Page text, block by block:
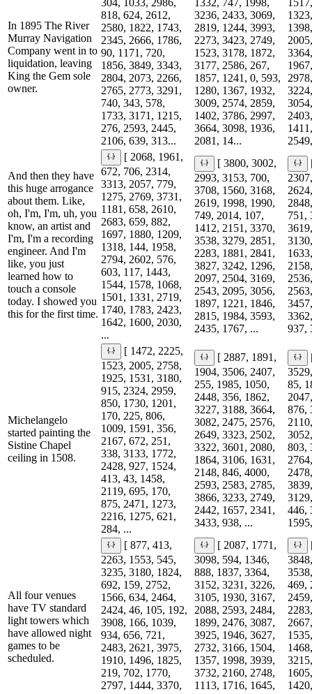
In 1895 The River
Murray Navigation
Company went in to
liquidation, leaving
King the Gem sole
owner.
818, 624, 2612,
2580, 1822, 1743,
2345, 2666, 1786,
90, 1171, 720,
1856, 3849, 3343,
2804, 2073, 2266,
2765, 2773, 3291,
740, 343, 578,
1733, 3171, 1215,
276, 2593, 2445,
2106, 639, 313...
3236, 2433, 3069,
2819, 1244, 3993,
2273, 3423, 2749,
1523, 3178, 1872,
3177, 2586, 267,
1857, 1241, 0, 593,
1280, 1367, 1932,
3009, 2574, 2859,
1402, 3786, 2997,
3664, 3098, 1936,
2081, 14...
And then they have
this huge arrogance
about them. Like,
oh, I'm, I'm, uh, you
know, an artist and
I'm, I'm a recording
engineer. And I'm
like, you just
learned how to
touch a console
today. I showed you
this for the first time.
[ 2068, 1961,
672, 706, 2314,
3313, 2057, 779,
1275, 2769, 3731,
1181, 658, 2610,
2683, 659, 882,
1697, 1880, 1209,
1318, 144, 1958,
2794, 2602, 576,
603, 117, 1443,
1544, 1578, 1068,
1501, 1331, 2719,
1740, 1783, 2423,
1642, 1600, 2030,
...
[ 3800, 3002,
2993, 3153, 700,
3708, 1560, 3168,
2619, 1998, 1990,
749, 2014, 107,
1412, 2151, 3370,
3538, 3279, 2851,
2283, 1881, 2841,
3827, 3242, 1296,
2097, 2504, 3169,
2543, 2095, 3056,
1897, 1221, 1846,
2815, 1984, 3593,
2435, 1767, ...
751,
937,
Michelangelo
started painting the
Sistine Chapel
ceiling in 1508.
[ 1472, 2225,
1523, 2005, 2758,
1925, 1531, 3180,
915, 2324, 2959,
850, 1730, 1201,
170, 225, 806,
1009, 1591, 356,
2167, 672, 251,
338, 3133, 1772,
2428, 927, 1524,
413, 43, 1458,
2119, 695, 170,
875, 2471, 1273,
2216, 1275, 621,
284, ...
[ 2887, 1891,
1904, 3506, 2407,
255, 1985, 1050,
2448, 356, 1862,
3227, 3188, 3664,
3082, 2475, 2576,
2649, 3323, 2502,
3322, 3601, 2080,
1864, 3106, 1631,
2148, 846, 4000,
2593, 2583, 2785,
3866, 3233, 2749,
2442, 1657, 2341,
3433, 938, ...
85,
876,
803,
446,
All four venues
have TV standard
light towers which
have allowed night
games to be
scheduled.
[ 877, 413,
2263, 1553, 545,
3235, 3180, 1824,
692, 159, 2752,
1566, 634, 2464,
2424, 46, 105, 192,
3908, 166, 1039,
934, 656, 721,
2483, 2621, 3975,
1910, 1496, 1825,
219, 702, 1770,
2797, 1444, 3370,
[ 2087, 1771,
3098, 594, 1346,
888, 1837, 3364,
3152, 3231, 3226,
3105, 1930, 3167,
2088, 2593, 2484,
1899, 2476, 3087,
3925, 1946, 3627,
2732, 3166, 1504,
1357, 1998, 3939,
3732, 2160, 2748,
1113, 1716, 1645,
469,